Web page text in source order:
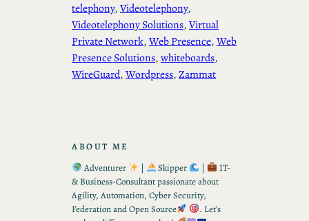
telephony, Videotelephony
Videotelephony Solutions, Virtual
Private Network, Web Presence, Web
Presence Solutions, whiteboards
WireGuard, Wordpress, Zammat
ABOUT ME
Adventurer
| Skipper |
IT-
& Business-Consultant passionate about
Agility, Automation, Cyber Security,
Federation and Open Source
. Let’s